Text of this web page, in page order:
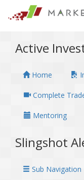
Active
Home
Complete
Mentoring
Slingshot
Sub Navigation